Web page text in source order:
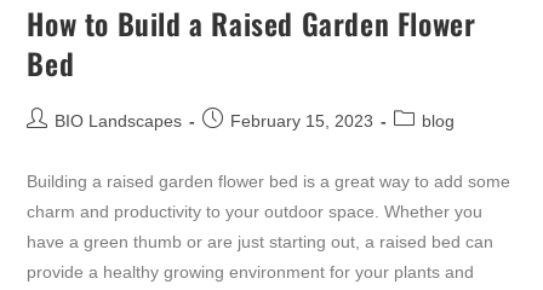
How to Build a Raised Garden Flower
Bed
BIO Landscapes February 15, 2023 blog
Building a raised garden flower bed is a great way to add some
charm and productivity to your outdoor space. Whether you
have a green thumb or are just starting out, a raised bed can
provide a healthy growing environment for your plants and